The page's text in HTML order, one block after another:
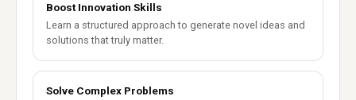
Boost Innovation Skills
Learn a structured approach to generate novel ideas and
solutions that truly matter.
Solve Complex Problems